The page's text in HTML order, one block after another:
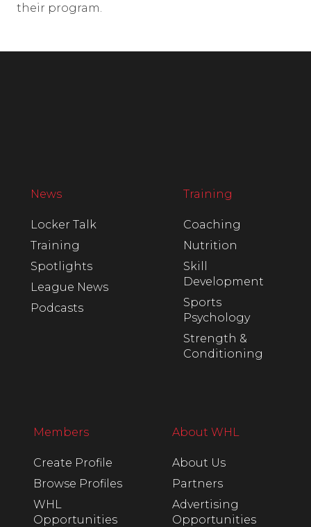
their program.
News
Locker Talk
Training
Spotlights
League News
Podcasts
Training
Coaching
Nutrition
Skill
Development
Sports
Psychology
Strength &
Conditioning
Members
Create Profile
Browse Profiles
WHL
Opportunities
About WHL
About Us
Partners
Advertising
Opportunities